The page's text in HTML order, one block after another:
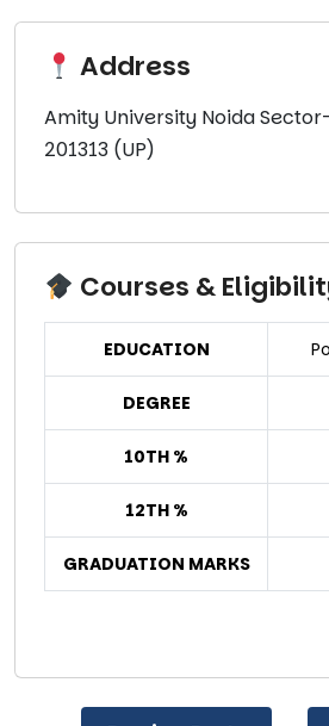
Address
Amity University Noida
201313 (UP)
Courses &
EDUCATION
DEGREE
10TH %
12TH %
GRADUATION MARKS